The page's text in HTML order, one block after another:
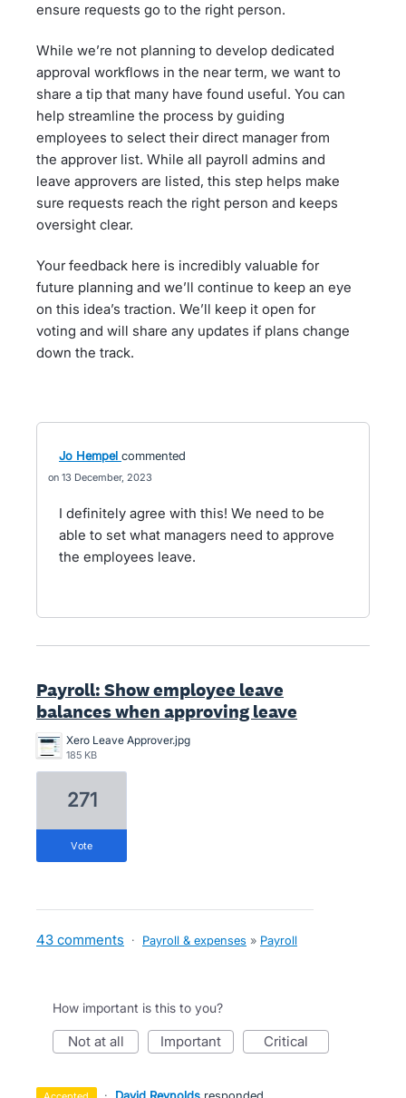
ensure requests go to the right person.
While we’re not planning to develop dedicated
approval workflows in the near term, we want to
share a tip that many have found useful. You can
help streamline the process by guiding
employees to select their direct manager from
the approver list. While all payroll admins and
leave approvers are listed, this step helps make
sure requests reach the right person and keeps
oversight clear.
Your feedback here is incredibly valuable for
future planning and we’ll continue to keep an eye
on this idea’s traction. We’ll keep it open for
voting and will share any updates if plans change
down the track.
Jo Hempel commented
13 December, 2023
I definitely agree with this! We need to be
able to set what managers need to approve
the employees leave.
Payroll: Show employee leave
balances when approving leave
Xero Leave Approver.jpg
185 KB
271
vote
43 comments · Payroll & expenses » Payroll
How important is this to you?
not at all important critical